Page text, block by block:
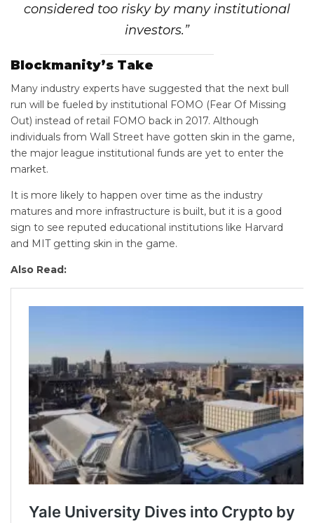
considered too risky by many institutional
investors.”
Blockmanity’s Take
Many industry experts have suggested that the next bull
run will be fueled by institutional FOMO (Fear Of Missing
Out) instead of retail FOMO back in 2017. Although
individuals from Wall Street have gotten skin in the game,
the major league institutional funds are yet to enter the
market.
It is more likely to happen over time as the industry
matures and more infrastructure is built, but it is a good
sign to see reputed educational institutions like Harvard
and MIT getting skin in the game.
Also Read: